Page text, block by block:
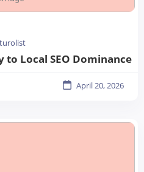
to Local SEO Dominance
April 20, 2026